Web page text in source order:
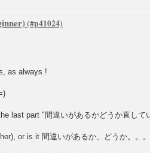
as always !
last part "間違いがあるかどうか直して
or is it 間違いがあるか、どうか。。